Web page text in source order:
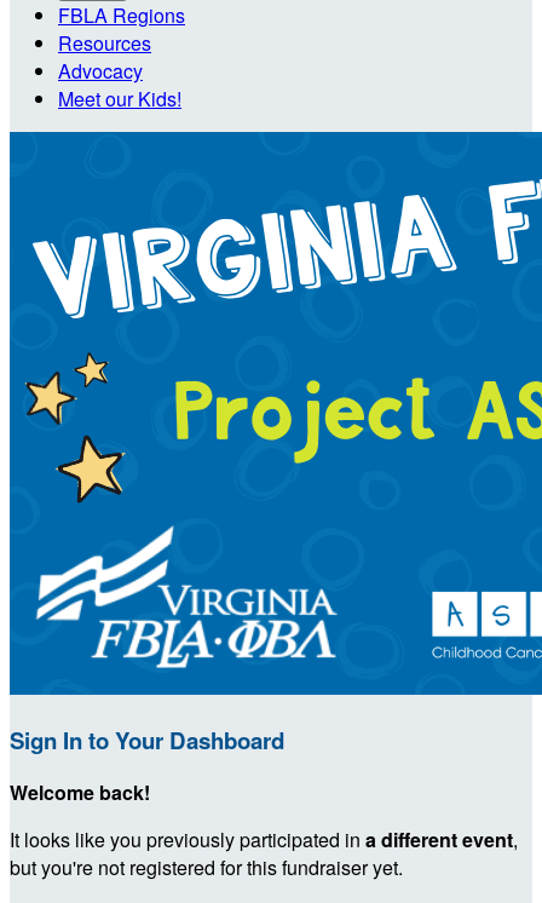
FBLA Regions
Resources
Advocacy
Meet our Kids!
Sign In to Your Dashboard
Welcome back!
It looks like you previously participated in a different event,
but you're not registered for this fundraiser yet.